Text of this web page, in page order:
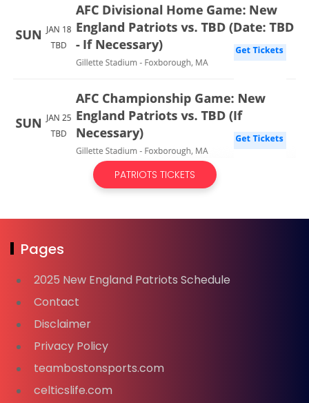
PATRIOTS TICKETS
Pages
2025 New England Patriots Schedule
Contact
Disclaimer
Privacy Policy
teambostonsports.com
celticslife.com